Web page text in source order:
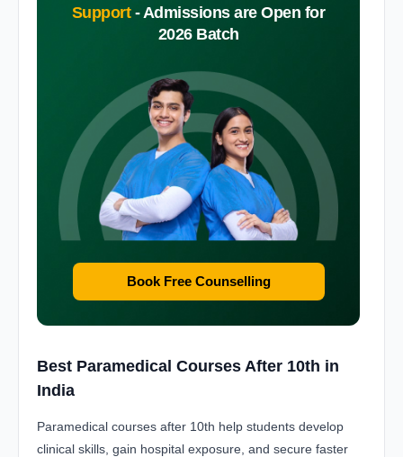
Support -Admissions are Open for
2026 Batch
Book Free Counselling
Best Paramedical Courses After 10th in
India
Paramedical courses after 10th help students develop
clinical skills, gain hospital exposure, and secure faster